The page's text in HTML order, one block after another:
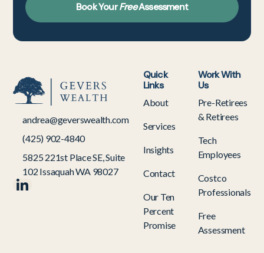
Book YourFreeAssessment
andrea@geverswealth.com
(425) 902-4840
5825 221st Place SE, Suite
102 Issaquah WA 98027
Quick
Links
About
Services
Insights
Contact
Our Ten
Percent
Promise
Work With
Us
Pre-Retirees
& Retirees
Tech
Employees
Costco
Professionals
Free
Assessment